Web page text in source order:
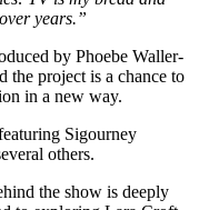
years.”
by Phoebe Waller-
the project is a chance to
in a new way.
Sigourney
others.
the show is deeply